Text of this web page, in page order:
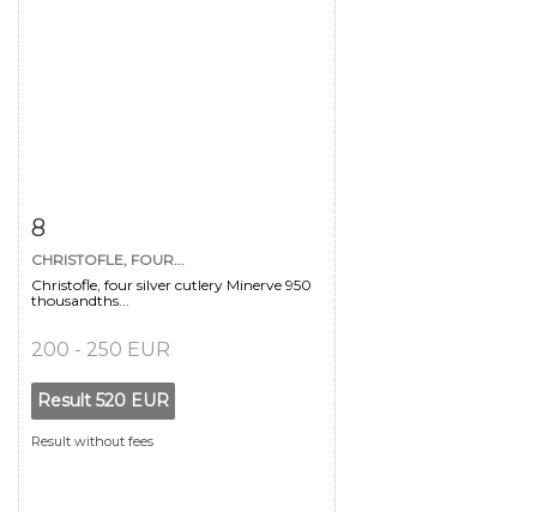
8
CHRISTOFLE, FOUR...
Christofle, four silver cutlery Minerve 950
thousandths...
200 - 250 EUR
Result 520 EUR
Result without fees